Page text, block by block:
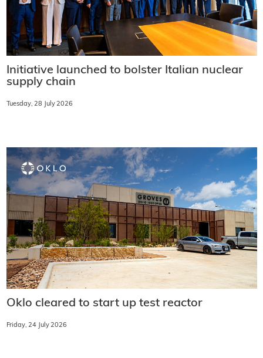
Initiative launched to bolster Italian nuclear
supply chain
Tuesday, 28 July 2026
Oklo cleared to start up test reactor
Friday, 24 July 2026